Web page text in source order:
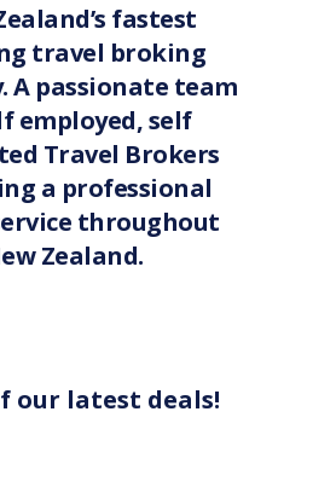
fastest
travel broking
A passionate team
employed, self
Travel Brokers
a professional
throughout
Zealand.
our latest deals!